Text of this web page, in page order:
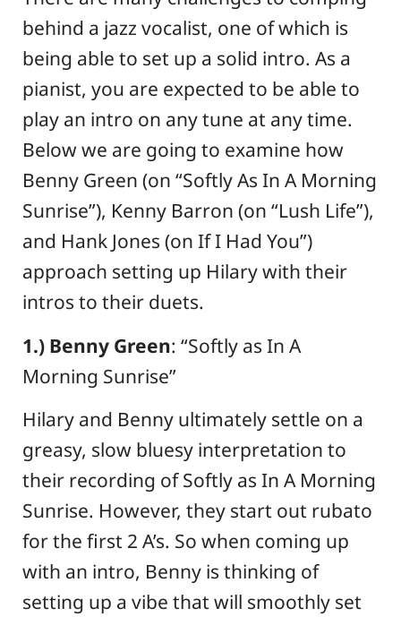
behind a jazz vocalist, one of which is
being able to set up a solid intro. As a
pianist, you are expected to be able to
play an intro on any tune at any time.
Below we are going to examine how
Benny Green (on “Softly As In A Morning
Sunrise”), Kenny Barron (on “Lush Life”),
and Hank Jones (on If I Had You”)
approach setting up Hilary with their
intros to their duets.
1.) Benny Green: “Softly as In A
Morning Sunrise”
Hilary and Benny ultimately settle on a
greasy, slow bluesy interpretation to
their recording of Softly as In A Morning
Sunrise. However, they start out rubato
for the first 2 A’s. So when coming up
with an intro, Benny is thinking of
setting up a vibe that will smoothly set